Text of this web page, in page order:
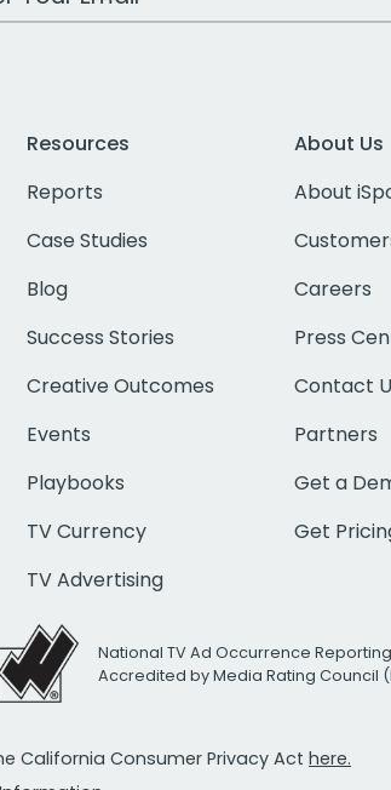
Resources
Reports
Case Studies
Blog
Success Stories
Creative Outcomes
Events
Playbooks
TV Currency
TV Advertising
About Us
About
Careers
Press
Contact
Partners
Get a
Get
National TV Ad Occurrence Reporting
Accredited by Media Rating Council
California Consumer Privacy Act here.